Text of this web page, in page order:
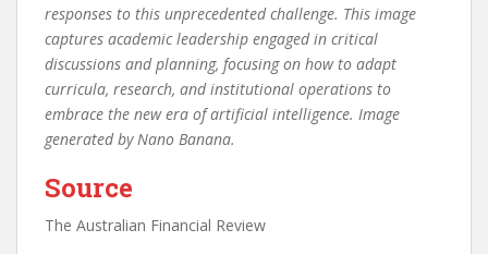
responses to this unprecedented challenge. This image
captures academic leadership engaged in critical
discussions and planning, focusing on how to adapt
curricula, research, and institutional operations to
embrace the new era of artificial intelligence. Image
generated by Nano Banana.
Source
The Australian Financial Review